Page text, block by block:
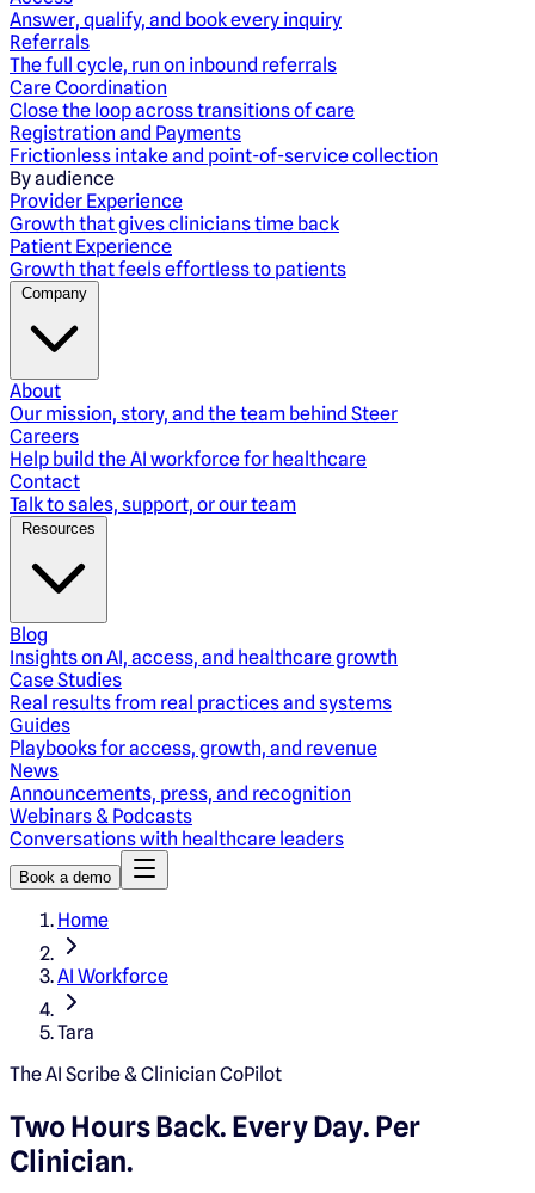
Answer, qualify, and book every inquiry
Referrals
The full cycle, run on inbound referrals
Care Coordination
Close the loop across transitions of care
Registration and Payments
Frictionless intake and point-of-service collection
By audience
Provider Experience
Growth that gives clinicians time back
Patient Experience
Growth that feels effortless to patients
Company
About
Our mission, story, and the team behind Steer
Careers
Help build the AI workforce for healthcare
Contact
Talk to sales, support, or our team
Resources
Blog
Insights on AI, access, and healthcare growth
Case Studies
Real results from real practices and systems
Guides
Playbooks for access, growth, and revenue
News
Announcements, press, and recognition
Webinars & Podcasts
Conversations with healthcare leaders
Book a demo
Home
AI Workforce
Tara
The AI Scribe & Clinician CoPilot
Two Hours Back. Every Day. Per
Clinician.